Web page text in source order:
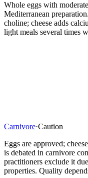
Whole eggs with
Mediterranean
choline; cheese adds
light meals several times
Carnivore·Caution
Eggs are approved;
is debated in carnivore
practitioners exclude it
properties. Quality